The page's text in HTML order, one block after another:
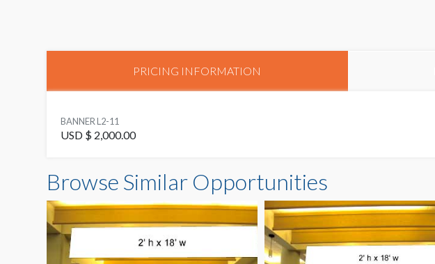
PRICING INFORMATION
BANNER L2-11
USD $ 2,000.00
Browse Similar Opportunities